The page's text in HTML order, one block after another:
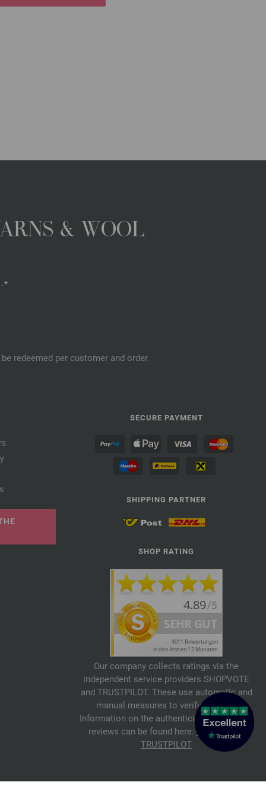
& WOOL
redeemed per customer and order.
SECURE PAYMENT
SHIPPING PARTNER
SHOP RATING
Our company collects ratings via the
independent service providers SHOPVOTE
and TRUSTPILOT. These use automatic and
manual measures to verify reviews.
Information on the authenticity of customer
reviews can be found here:SHOPVOTE
TRUSTPILOT